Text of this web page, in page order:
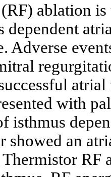
ablation
dependent
Adverse
with
isthmus
showed an
RF